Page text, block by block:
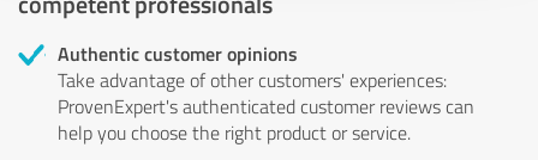
Authentic customer opinions
Take advantage of other customers' experiences:
ProvenExpert's authenticated customer reviews can
help you choose the right product or service.